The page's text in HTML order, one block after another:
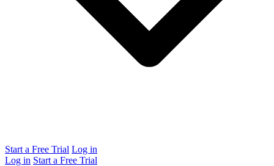
Start a Free Trial Log in
Log in Start a Free Trial